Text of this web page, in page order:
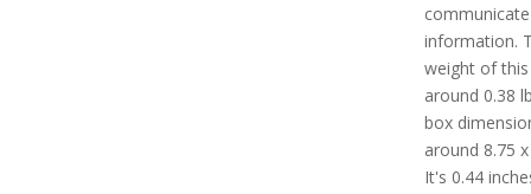
information.
weight of
around 0.38
box
around 8.75
It's 0.44